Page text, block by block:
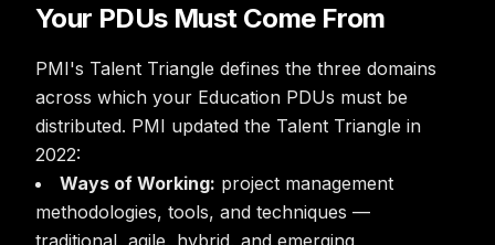
Your PDUs Must Come From
PMI's Talent Triangle defines the three domains
across which your Education PDUs must be
distributed. PMI updated the Talent Triangle in
2022:
Ways of Working: project management
methodologies, tools, and techniques —
traditional, agile, hybrid, and emerging